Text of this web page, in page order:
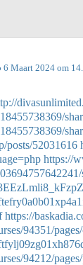
6 Maart 2024 om
posts/52031616
https://
https://
94351/
94212/